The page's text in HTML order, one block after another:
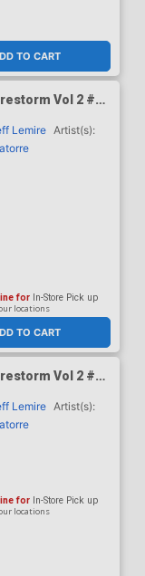
TO CART
Vol 2 #5
Rafael De
(DC Next
Lemire Artist(s):
TO CART
for In-Store Pick up
locations
Vol 2 #5
Denys
Lemire Card
(DC Next
Lemire Artist(s):
for In-Store Pick up
locations